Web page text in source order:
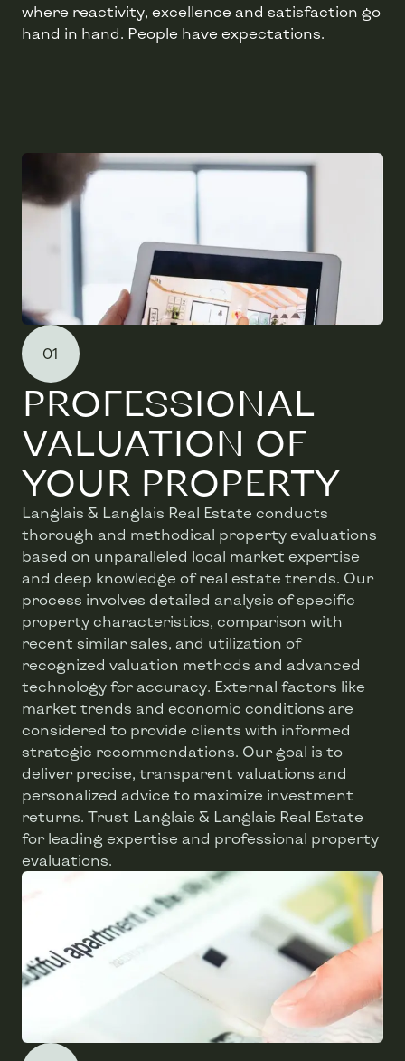
where reactivity, excellence and satisfaction go
hand in hand. People have expectations.
01
PROFESSIONAL
VALUATION OF
YOUR PROPERTY
Langlais & Langlais Real Estate conducts
thorough and methodical property evaluations
based on unparalleled local market expertise
and deep knowledge of real estate trends. Our
process involves detailed analysis of specific
property characteristics, comparison with
recent similar sales, and utilization of
recognized valuation methods and advanced
technology for accuracy. External factors like
market trends and economic conditions are
considered to provide clients with informed
strategic recommendations. Our goal is to
deliver precise, transparent valuations and
personalized advice to maximize investment
returns. Trust Langlais & Langlais Real Estate
for leading expertise and professional property
evaluations.